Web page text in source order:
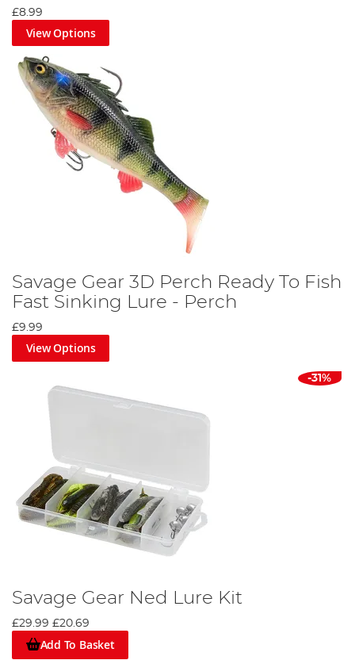
£8.99
View Options
Savage Gear 3D Perch Ready To Fish
Fast Sinking Lure - Perch
£9.99
View Options
-31%
Savage Gear Ned Lure Kit
£29.99 £20.69
Add To Basket